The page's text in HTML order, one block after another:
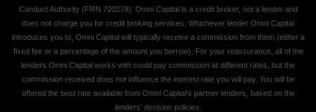
Conduct Authority (FRN 720279). Omni Capital is a credit broker, not a lender and
does not charge you for credit broking services. Whichever lender Omni Capital
introduces you to, Omni Capital will typically receive a commission from them (either a
fixed fee or a percentage of the amount you borrow). For your reassurance, all of the
lenders Omni Capital works with could pay commission at different rates, but the
commission received does not influence the interest rate you will pay. You will be
offered the best rate available from Omni Capital's partner lenders, based on the
lenders' decision policies.